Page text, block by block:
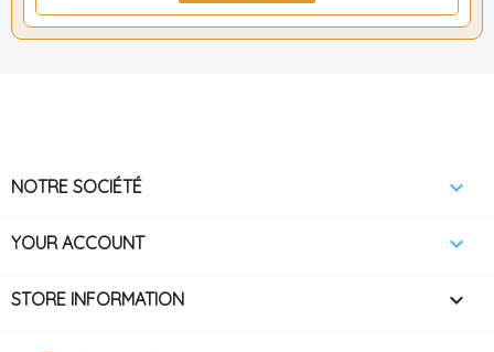
NOTRE SOCIÉTÉ 
YOUR ACCOUNT 
STORE INFORMATION keyboard_arrow_down